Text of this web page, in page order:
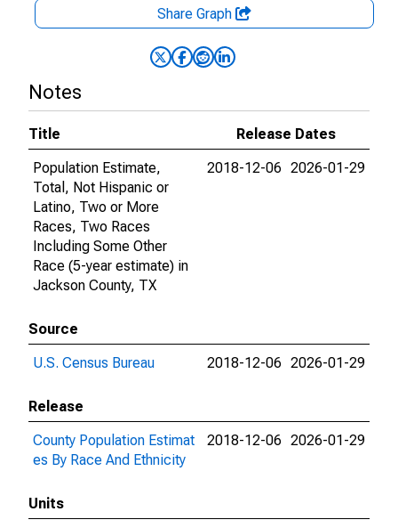
Share Graph
Notes
Title
Release Dates
Population Estimate,
Total, Not Hispanic or
Latino, Two or More
Races, Two Races
Including Some Other
Race (5-year estimate) in
Jackson County, TX
2018-12-06 2026-01-29
Source
U.S. Census Bureau
2018-12-06 2026-01-29
Release
County Population Estimat
es By Race And Ethnicity
2018-12-06 2026-01-29
Units